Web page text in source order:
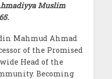
Muslim
Mahmud Ahmad
of the Promised
Head of the
Becoming